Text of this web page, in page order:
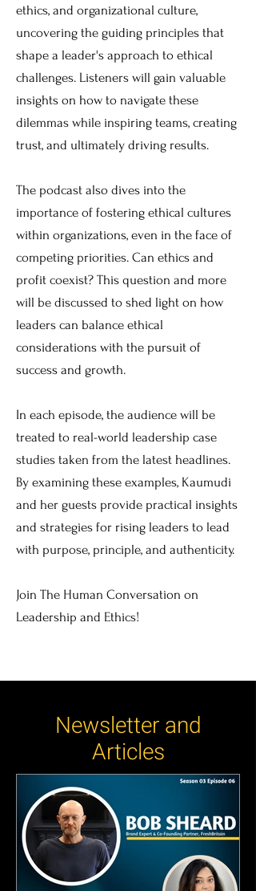
ethics, and organizational culture,
uncovering the guiding principles that
shape a leader's approach to ethical
challenges. Listeners will gain valuable
insights on how to navigate these
dilemmas while inspiring teams, creating
trust, and ultimately driving results.
The podcast also dives into the
importance of fostering ethical cultures
within organizations, even in the face of
competing priorities. Can ethics and
profit coexist? This question and more
will be discussed to shed light on how
leaders can balance ethical
considerations with the pursuit of
success and growth.
In each episode, the audience will be
treated to real-world leadership case
studies taken from the latest headlines.
By examining these examples, Kaumudi
and her guests provide practical insights
and strategies for rising leaders to lead
with purpose, principle, and authenticity.
Join The Human Conversation on
Leadership and Ethics!
Newsletter and
Articles